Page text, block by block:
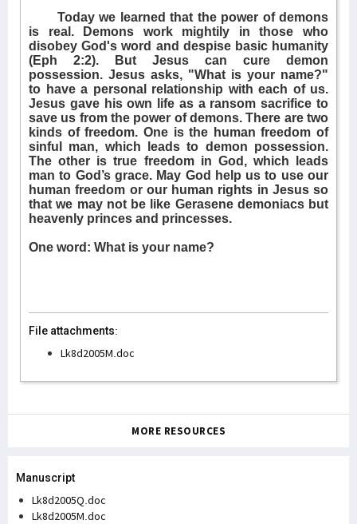
Today we learned that the power of demons
is real. Demons work mightily in those who
disobey God's word and despise basic humanity
(Eph 2:2). But Jesus can cure demon
possession. Jesus asks, "What is your name?"
to have a personal relationship with each of us.
Jesus gave his own life as a ransom sacrifice to
save us from the power of demons. There are two
kinds of freedom. One is the human freedom of
sinful man, which leads to demon possession.
The other is true freedom in God, which leads
man to God’s grace. May God help us to use our
human freedom or our human rights in Jesus so
that we may not be like Gerasene demoniacs but
heavenly princes and princesses.
One word: What is your name?
File attachments:
Lk8d2005M.doc
MORE RESOURCES
Manuscript
Lk8d2005Q.doc
Lk8d2005M.doc